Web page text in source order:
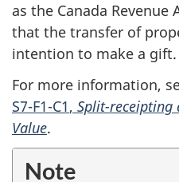
as the Canada Revenue
that the transfer of
intention to make a gift.
For more information,
S7-F1-C1, Split-receipting
Value.
Note